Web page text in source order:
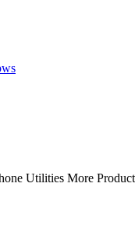
Utilities More